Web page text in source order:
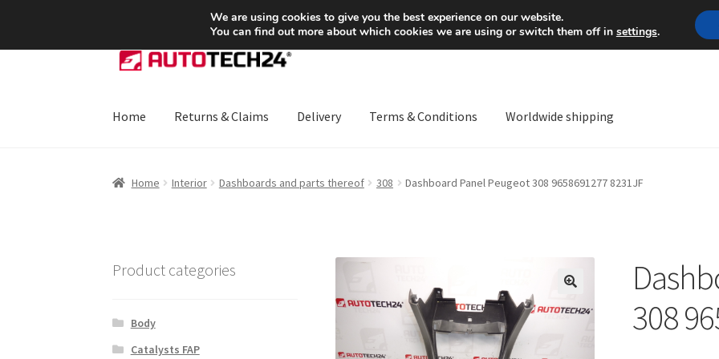
SHIPPING starting at 6 EUR Mon-Fri 9 a.m. - 4 p.m.
Skip
to
Skip
to
Home Returns & Claims Delivery Terms & Conditions Worldwide shipping
Home Interior Dashboards and parts thereof 308 Dashboard Panel Peugeot 308 9658691277 8231JF
🔍
308
Product categories
Body
Catalysts FAP
We are using cookies to give you the best experience on our website.
You can find out more about which cookies we are using or switch them off in settings.